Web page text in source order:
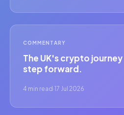
COMMENTARY
The UK's crypto
step forward.
4 min read·17 Jul 2026